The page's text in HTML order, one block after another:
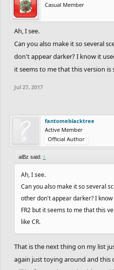
Casual Member
Ah, I see.
Can you also make it so several
don't appear darker? I know it
it seems to me that this version is
Jul 27, 2017
fantomeblacktree
Active Member
Official Author
aiBz said: ↑
Ah, I see.
Can you also make it so several
other don't appear darker? I
FR2 but it seems to me that this
like CR.
That is the next thing on my list
again just toying around and this